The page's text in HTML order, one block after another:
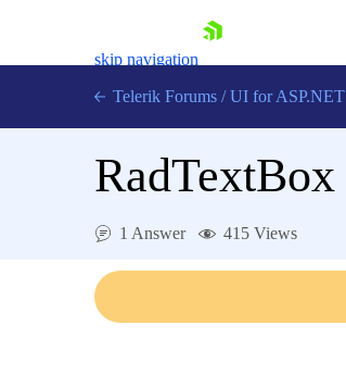
skip navigation
Login
Telerik Forums / UI for
1 Answer 415 Views